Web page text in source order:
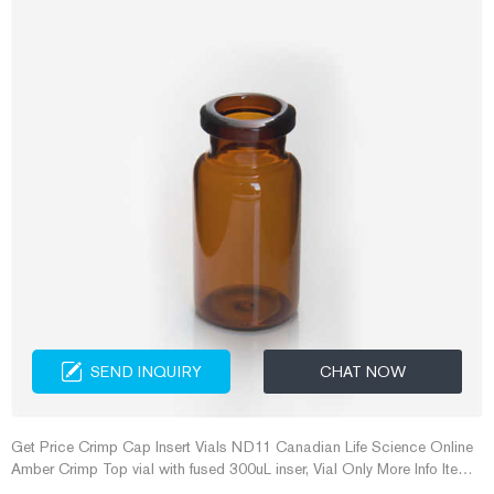
SEND INQUIRY CHAT NOW
Get Price Crimp Cap Insert Vials ND11 Canadian Life Science Online
Amber Crimp Top vial with fused 300uL inser, Vial Only More Info Item